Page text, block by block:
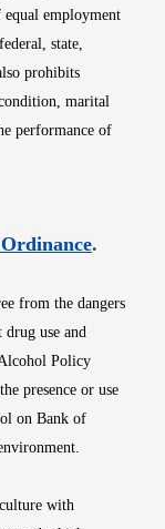
equal employment
state,
prohibits
marital
performance of
Opens
.
from the dangers
use and
Policy
presence or use
on Bank of
with